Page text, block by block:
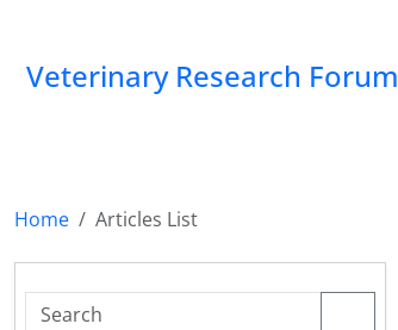
Veterinary Research Forum
Home
Articles List